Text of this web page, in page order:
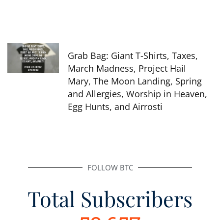
Grab Bag: Giant T-Shirts, Taxes,
March Madness, Project Hail
Mary, The Moon Landing, Spring
and Allergies, Worship in Heaven,
Egg Hunts, and Airrosti
FOLLOW BTC
Total Subscribers